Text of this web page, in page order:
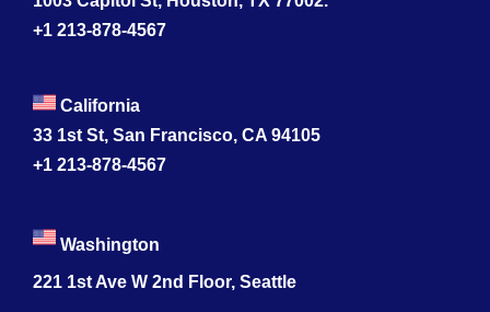
+1 213-878-4567
California
33 1st St, San Francisco, CA 94105
+1 213-878-4567
Washington
221 1st Ave W 2nd Floor, Seattle